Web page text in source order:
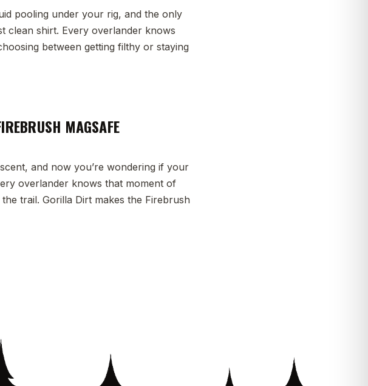
pooling under your rig, and the only
clean shirt. Every overlander knows
between getting filthy or staying
MAGSAFE
and now you’re wondering if your
overlander knows that moment of
trail. Gorilla Dirt makes the Firebrush